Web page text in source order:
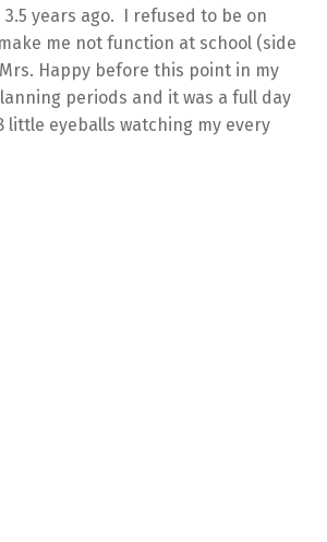
years ago. I refused to be on
me not function at school (side
Happy before this point in my
periods and it was a full day
little eyeballs watching my every